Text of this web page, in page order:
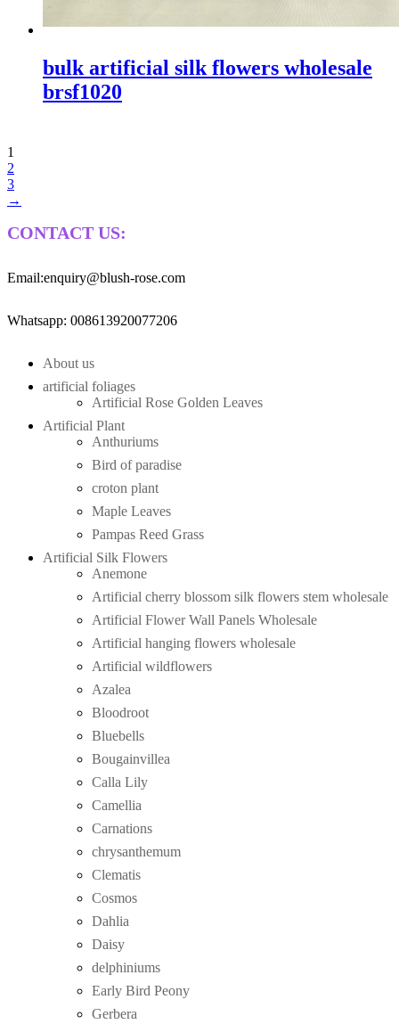
bulk artificial silk flowers wholesale
brsf1020
1
2
3
→
CONTACT US:
Email:enquiry@blush-rose.com
Whatsapp: 008613920077206
About us
artificial foliages
Artificial Rose Golden Leaves
Artificial Plant
Anthuriums
Bird of paradise
croton plant
Maple Leaves
Pampas Reed Grass
Artificial Silk Flowers
Anemone
Artificial cherry blossom silk flowers stem wholesale
Artificial Flower Wall Panels Wholesale
Artificial hanging flowers wholesale
Artificial wildflowers
Azalea
Bloodroot
Bluebells
Bougainvillea
Calla Lily
Camellia
Carnations
chrysanthemum
Clematis
Cosmos
Dahlia
Daisy
delphiniums
Early Bird Peony
Gerbera